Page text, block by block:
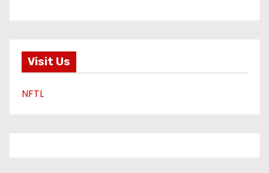
Visit Us
NFTL